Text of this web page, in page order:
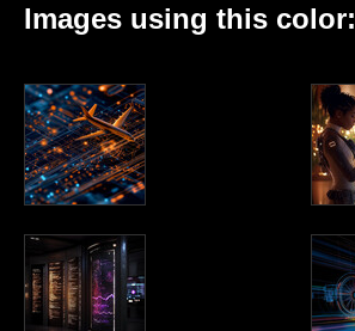
Images using this color: